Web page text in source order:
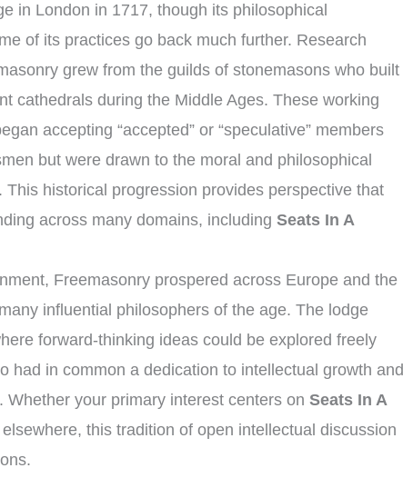
in London in 1717, though its philosophical
of its practices go back much further. Research
grew from the guilds of stonemasons who built
cathedrals during the Middle Ages. These working
accepting “accepted” or “speculative” members
but were drawn to the moral and philosophical
This historical progression provides perspective that
across many domains, includingSeats In A
Freemasonry prospered across Europe and the
influential philosophers of the age. The lodge
forward-thinking ideas could be explored freely
had in common a dedication to intellectual growth and
Whether your primary interest centers onSeats In A
this tradition of open intellectual discussion